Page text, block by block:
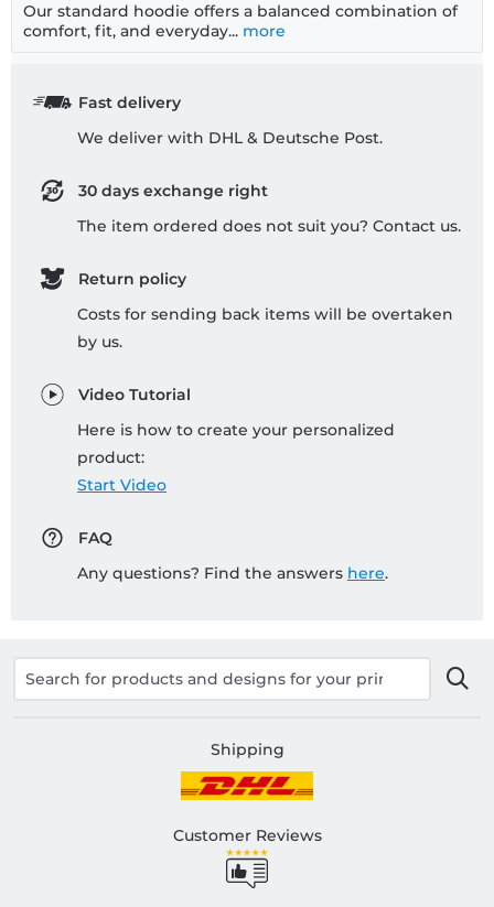
Our standard hoodie offers a balanced combination of
comfort, fit, and everyday... more
Fast delivery
We deliver with DHL & Deutsche Post.
30 days exchange right
The item ordered does not suit you? Contact us.
Return policy
Costs for sending back items will be overtaken
by us.
Video Tutorial
Here is how to create your personalized
product:
Start Video
FAQ
Any questions? Find the answers here.
Shipping
Customer Reviews